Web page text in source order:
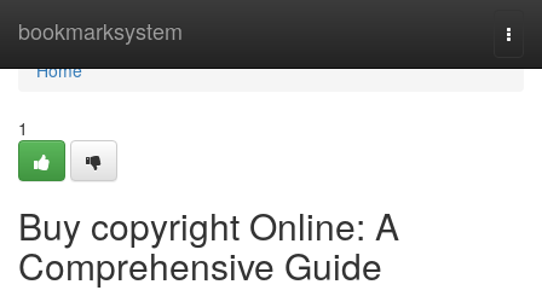
bookmarksystem
Home
Home
1
Buy copyright Online: A
Comprehensive Guide